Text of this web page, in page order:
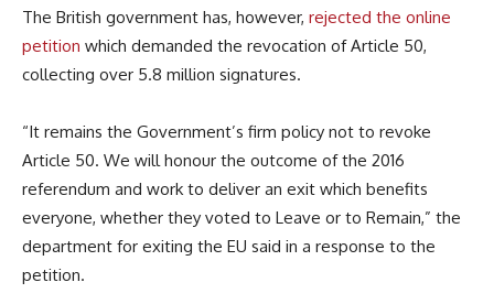
The British government has, however, rejected the online
petition which demanded the revocation of Article 50,
collecting over 5.8 million signatures.
“It remains the Government’s firm policy not to revoke
Article 50. We will honour the outcome of the 2016
referendum and work to deliver an exit which benefits
everyone, whether they voted to Leave or to Remain,” the
department for exiting the EU said in a response to the
petition.